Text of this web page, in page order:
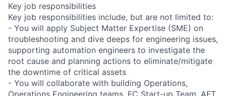
Key job responsibilities
Key job responsibilities include, but are not limited to:
- You will apply Subject Matter Expertise (SME) on
troubleshooting and dive deeps for engineering issues,
supporting automation engineers to investigate the
root cause and planning actions to eliminate/mitigate
the downtime of critical assets
- You will collaborate with building Operations,
Operations Engineering teams, FC Start-up Team, AFT